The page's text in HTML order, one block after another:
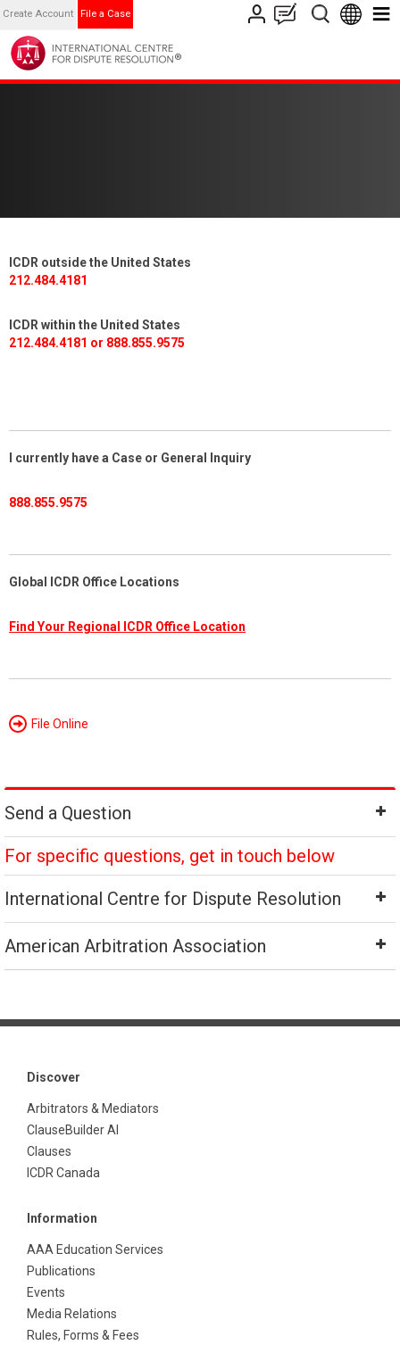
Create Account File a Case
ICDR outside the United States
212.484.4181
ICDR within the United States
212.484.4181 or 888.855.9575
I currently have a Case or General Inquiry
888.855.9575
Global ICDR Office Locations
Find Your Regional ICDR Office Location
File Online
Send a Question
For specific questions, get in touch below
International Centre for Dispute Resolution
American Arbitration Association
Discover
Arbitrators & Mediators
ClauseBuilder AI
Clauses
ICDR Canada
Information
AAA Education Services
Publications
Events
Media Relations
Rules, Forms & Fees